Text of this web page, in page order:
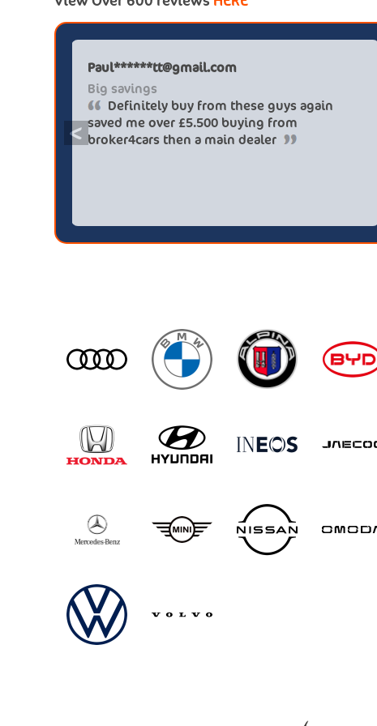
<
Paul******tt@gmail.com
Big savings
Definitely buy from these guys again
saved me over £5.500 buying from
broker4cars then a main dealer